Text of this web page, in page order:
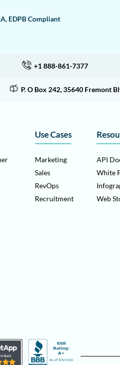
EDPB Compliant
+1 888-861-7377
P. O Box 242, 35640 Fremont
Use Cases
Marketing
Sales
RevOps
Recruitment
API
White
Web